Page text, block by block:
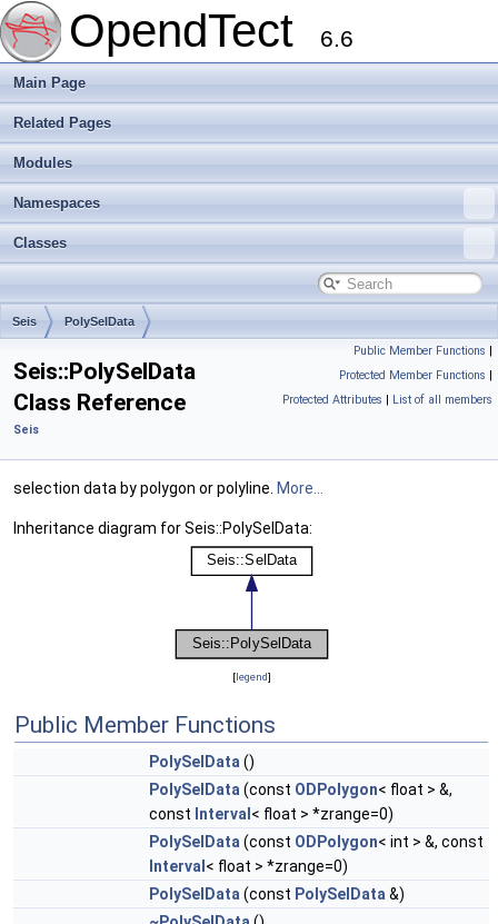
OpendTect 6.6
Main Page
Related Pages
Modules
Namespaces
Classes
Seis PolySelData
Public Member Functions |
Protected Member Functions |
Protected Attributes | List of all members
Seis::PolySelData
Class Reference
Seis
selection data by polygon or polyline. More...
Inheritance diagram for Seis::PolySelData:
[legend]
Public Member Functions
PolySelData ()
PolySelData (const ODPolygon< float > &,
const Interval < float > *zrange=0)
PolySelData (const ODPolygon< int > &, const
Interval < float > *zrange=0)
PolySelData (const PolySelData &)